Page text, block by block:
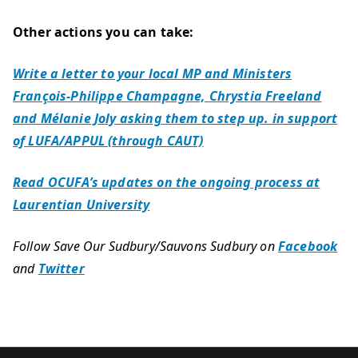
Other actions you can take:
Write a letter to your local MP and Ministers
François-Philippe Champagne, Chrystia Freeland
and Mélanie Joly asking them to step up. in support
of LUFA/APPUL (through CAUT)
Read OCUFA’s updates on the ongoing process at
Laurentian University
Follow Save Our Sudbury/Sauvons Sudbury onFacebook
and Twitter